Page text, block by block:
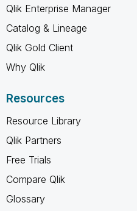
Qlik Enterprise Manager
Catalog & Lineage
Qlik Gold Client
Why Qlik
Resources
Resource Library
Qlik Partners
Free Trials
Compare Qlik
Glossary